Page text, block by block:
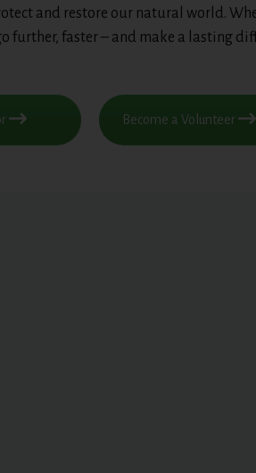
and restore our natural world.
faster – and make a lasting
Become a Volunteer